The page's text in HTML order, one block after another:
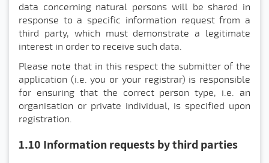
data concerning natural persons will be shared in
response to a specific information request from a
third party, which must demonstrate a legitimate
interest in order to receive such data.
Please note that in this respect the submitter of the
application (i.e. you or your registrar) is responsible
for ensuring that the correct person type, i.e. an
organisation or private individual, is specified upon
registration.
1.10 Information requests by third parties